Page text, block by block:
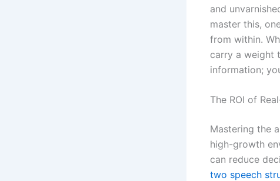
and
master this,
from within.
carry a weight
information;
The ROI of
Mastering the
high-growth
can reduce
two speech